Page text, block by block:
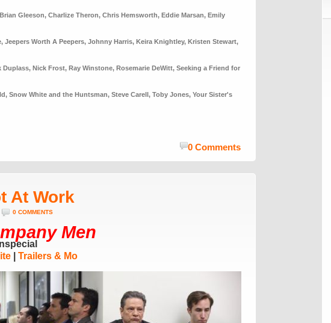
Brian Gleeson, Charlize Theron, Chris Hemsworth, Eddie Marsan, Emily
, Jeepers Worth A Peepers, Johnny Harris, Keira Knightley, Kristen Stewart,
Duplass, Nick Frost, Ray Winstone, Rosemarie DeWitt, Seeking a Friend for
, Snow White and the Huntsman, Steve Carell, Toby Jones, Your Sister's
0 Comments
At Work
0 COMMENTS
Men
Trailers & Mo